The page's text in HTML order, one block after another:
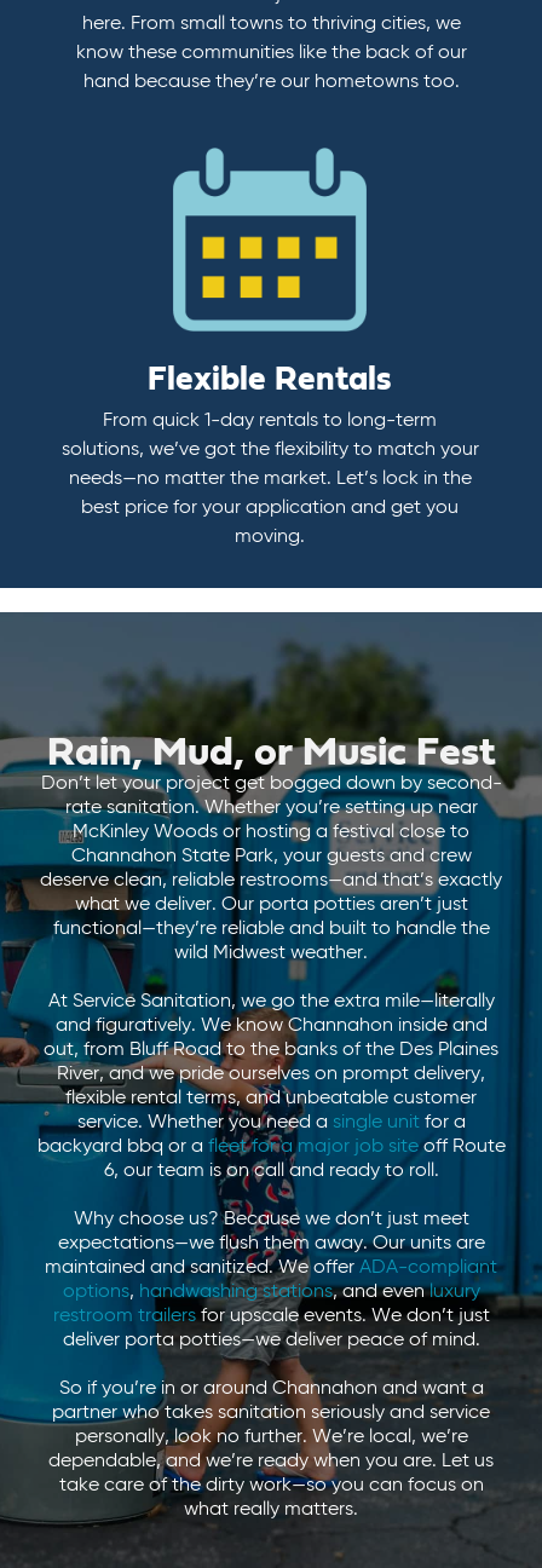
here. From small towns to thriving cities, we
know these communities like the back of our
hand because they’re our hometowns too.
Flexible Rentals
From quick 1-day rentals to long-term
solutions, we’ve got the flexibility to match your
needs—no matter the market. Let’s lock in the
best price for your application and get you
moving.
Rain, Mud, or Music Fest
Don’t let your project get bogged down by second-
rate sanitation. Whether you’re setting up near
McKinley Woods or hosting a festival close to
Channahon State Park, your guests and crew
deserve clean, reliable restrooms—and that’s exactly
what we deliver. Our porta potties aren’t just
functional—they’re reliable and built to handle the
wild Midwest weather.
At Service Sanitation, we go the extra mile—literally
and figuratively. We know Channahon inside and
out, from Bluff Road to the banks of the Des Plaines
River, and we pride ourselves on prompt delivery,
flexible rental terms, and unbeatable customer
service. Whether you need a single unitfor a
backyard bbq or a fleet for a major job siteoff Route
6, our team is on call and ready to roll.
Why choose us? Because we don’t just meet
expectations—we flush them away. Our units are
maintained and sanitized. We offer ADA-compliant
options, handwashing stations, and evenluxury
restroom trailersfor upscale events. We don’t just
deliver porta potties—we deliver peace of mind.
So if you’re in or around Channahon and want a
partner who takes sanitation seriously and service
personally, look no further. We’re local, we’re
dependable, and we’re ready when you are. Let us
take care of the dirty work—so you can focus on
what really matters.